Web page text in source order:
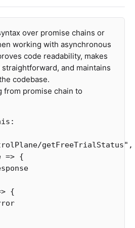
over promise chains or
working with asynchronous
code readability, makes
and maintains
codebase.
from promise chain to
getFreeTrialStatus" ,
=> {
{